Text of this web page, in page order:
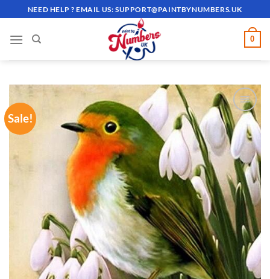
to
content
NEED HELP ? EMAIL US:SUPPORT@PAINTBYNUMBERS.UK
0
Sale!
ADD TO
WISHLIST